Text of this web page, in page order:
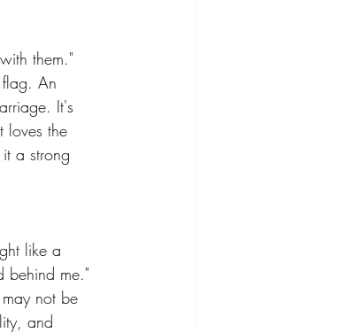
them."
An
It's
loves the
a strong
like a
behind me."
not be
and